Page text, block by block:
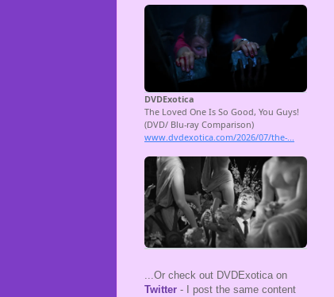
...Or check out DVDExotica on
Twitter - I post the same content